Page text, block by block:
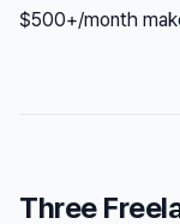
$500+/month
Three